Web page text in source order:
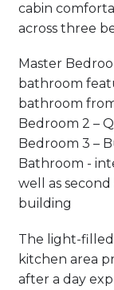
cabin
across three
Master
bathroom
bathroom
Bedroom 2 –
Bedroom 3 –
Bathroom -
well as
building
The light-filled
kitchen area
after a day